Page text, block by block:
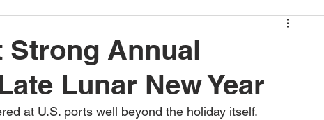
Strong Annual
Lunar New Year
at U.S. ports well beyond the holiday itself.